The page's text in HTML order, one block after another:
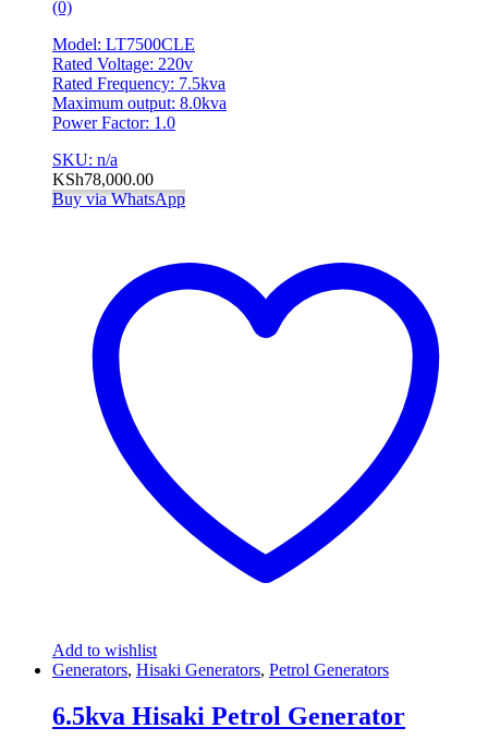
(0)
Model: LT7500CLE
Rated Voltage: 220v
Rated Frequency: 7.5kva
Maximum output: 8.0kva
Power Factor: 1.0
SKU: n/a
KSh78,000.00
Buy via WhatsApp
Add to wishlist
Generators, Hisaki Generators, Petrol Generators
6.5kva Hisaki Petrol Generator